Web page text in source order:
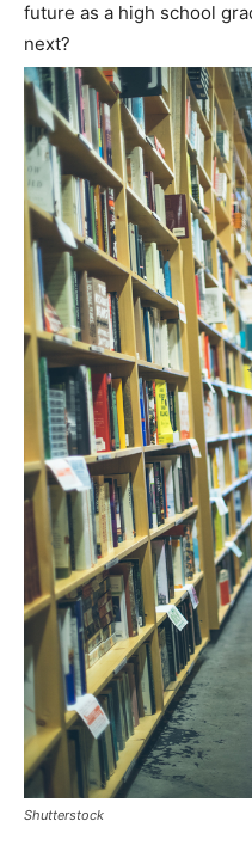
future as a high school
next?
Shutterstock